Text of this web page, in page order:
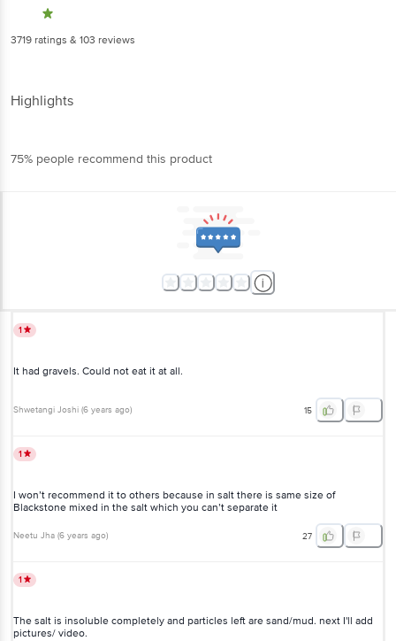
3719 ratings & 103 reviews
Highlights
75% people recommend this product
1
It had gravels. Could not eat it at all.
Shwetangi Joshi (6 years ago) 15
1
I won’t recommend it to others because in salt there is same size of
Blackstone mixed in the salt which you can’t separate it
Neetu Jha (6 years ago) 27
1
The salt is insoluble completely and particles left are sand/mud. next I'll add
pictures/ video.